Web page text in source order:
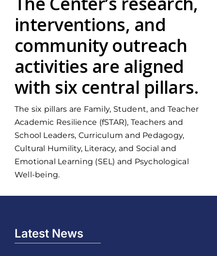
interventions, and
community outreach
activities are aligned
with six central pillars.
The six pillars are Family, Student, and Teacher
Academic Resilience (fSTAR), Teachers and
School Leaders, Curriculum and Pedagogy,
Cultural Humility, Literacy, and Social and
Emotional Learning (SEL) and Psychological
Well-being.
Latest News